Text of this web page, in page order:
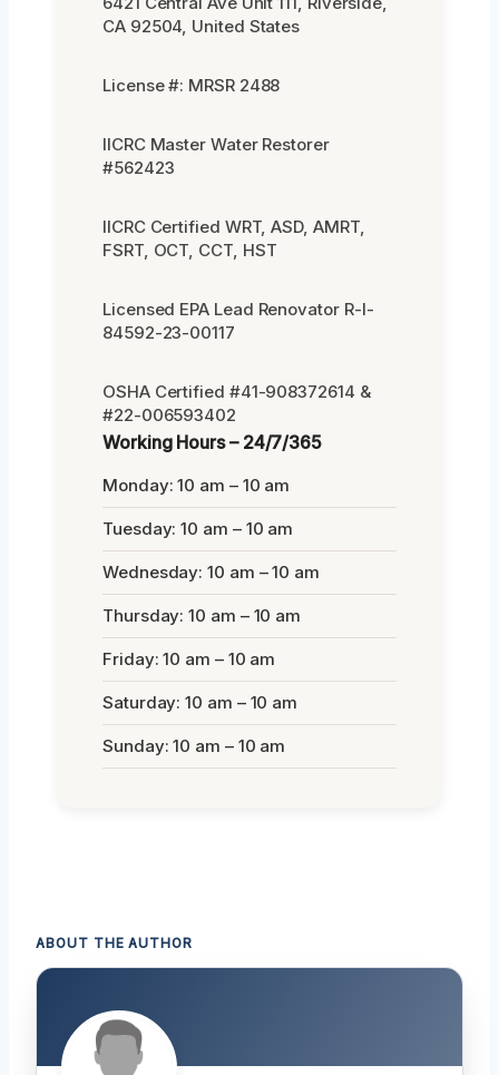
CA 92504, United States
License #: MRSR 2488
IICRC Master Water Restorer
#562423
IICRC Certified WRT, ASD, AMRT,
FSRT, OCT, CCT, HST
Licensed EPA Lead Renovator R-I-
84592-23-00117
OSHA Certified #41-908372614 &
#22-006593402
Working Hours – 24/7/365
Monday: 10 am – 10 am
Tuesday: 10 am – 10 am
Wednesday: 10 am – 10 am
Thursday: 10 am – 10 am
Friday: 10 am – 10 am
Saturday: 10 am – 10 am
Sunday: 10 am – 10 am
ABOUT THE AUTHOR